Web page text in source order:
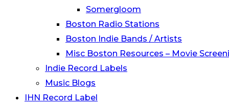
Somergloom
Boston Radio Stations
Boston Indie Bands / Artists
Misc Boston Resources – Movie
Indie Record Labels
Music Blogs
IHN Record Label